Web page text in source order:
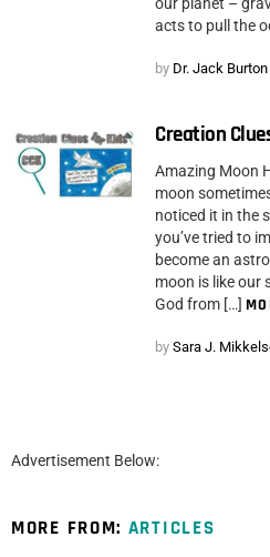
acts to pull the
by Dr. Jack Burton
Creation
Amazing Moon
moon
noticed it in the
you’ve tried to
become an
moon is like our
God from […]
by Sara J.
Advertisement Below:
MORE FROM: ARTICLES